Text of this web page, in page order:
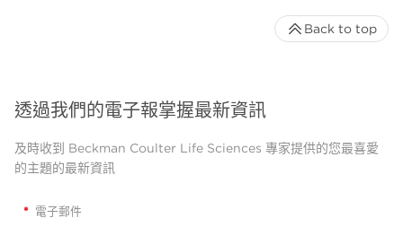
透過我們的電子報掌握最新資訊
及時收到 Beckman Coulter Life Sciences 專家提供的您最喜愛
的主題的最新資訊
* 電子郵件
Back to top